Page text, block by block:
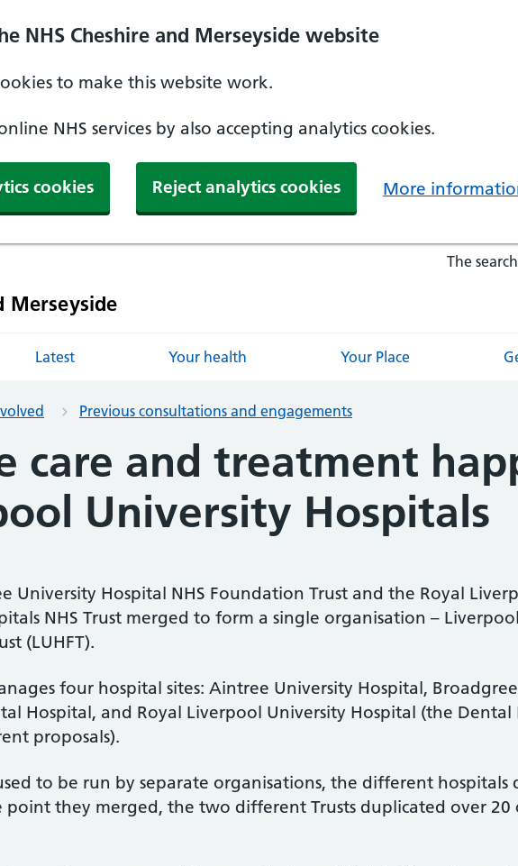
NHS Cheshire and Merseyside website
to make this website work.
NHS services by also accepting analytics cookies.
cookies Reject analytics cookies More
Merseyside
The
Latest Your health Your Place
Previous consultations and engagements
care and treatment
University Hospitals
University Hospital NHS Foundation Trust and the Royal
NHS Trust merged to form a single organisation –
(LUHFT).
four hospital sites: Aintree University Hospital,
Hospital, and Royal Liverpool University Hospital (the
proposals).
to be run by separate organisations, the different hospitals
point they merged, the two different Trusts duplicated over 20